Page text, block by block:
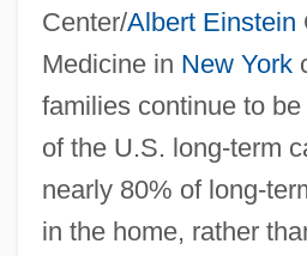
Center/Albert Einstein
Medicine in New York
families continue to
of the U.S. long-term
nearly 80% of long-
in the home, rather